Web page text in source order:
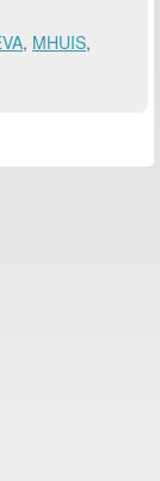
, MHUIS,